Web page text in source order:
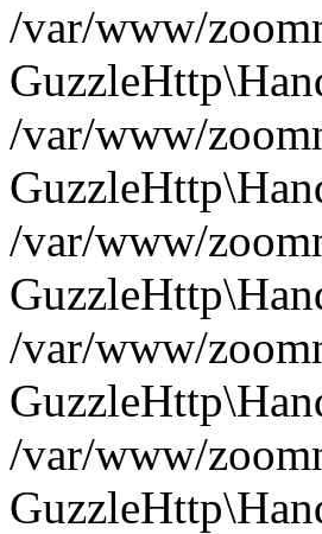
/var/www/
/var/www/
/var/www/
/var/www/
/var/www/